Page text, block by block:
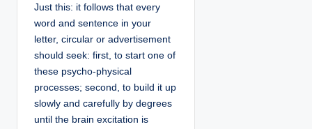
Just this: it follows that every
word and sentence in your
letter, circular or advertisement
should seek: first, to start one of
these psycho-physical
processes; second, to build it up
slowly and carefully by degrees
until the brain excitation is